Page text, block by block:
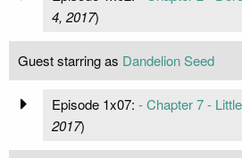
4, 2017)
Guest starring as Dandelion Seed
Episode 1x07: - Chapter 7 -
2017)